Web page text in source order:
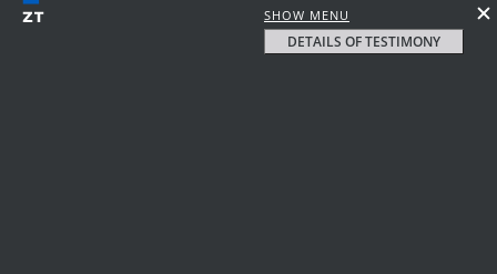
SHOW MENU
DETAILS OF TESTIMONY